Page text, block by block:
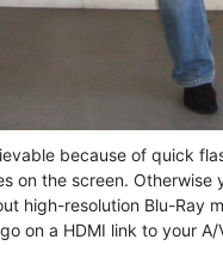
because of quick
on the screen. Otherwise
high-resolution Blu-Ray
on a HDMI link to your A/